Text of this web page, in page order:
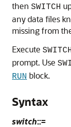
then SWITCH
any data files
missing from
Execute
prompt. Use
RUN block.
Syntax
switch::=